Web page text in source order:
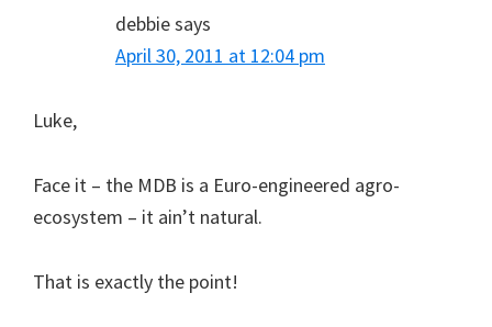
debbiesays
April 30, 2011 at 12:04 pm
Luke,
Face it – the MDB is a Euro-engineered agro-
ecosystem – it ain’t natural.
That is exactly the point!